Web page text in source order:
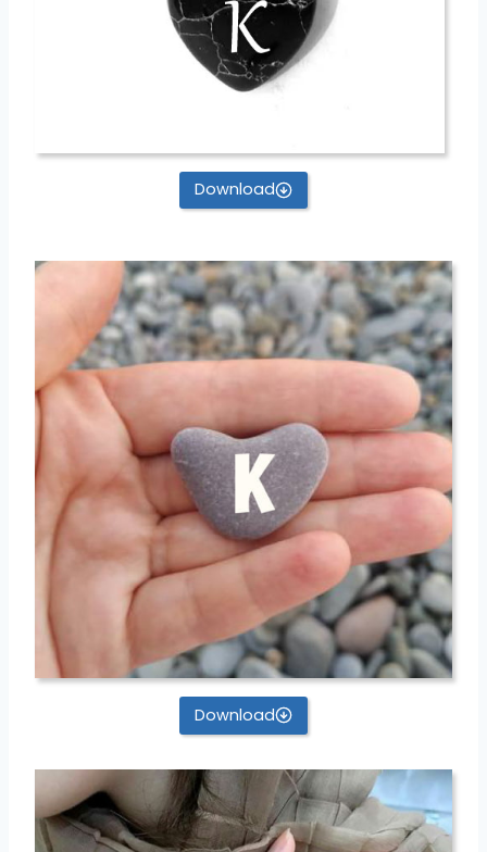
Download
Download